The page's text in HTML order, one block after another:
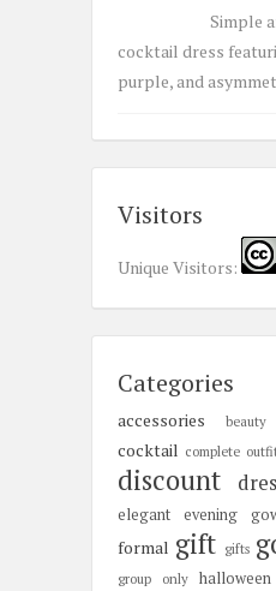
Simple
cocktail dress
purple, and
Visitors
Unique Visitors:
Categories
accessories beauty
cocktail complete
discount
elegant evening
formal gift gifts
group only halloween